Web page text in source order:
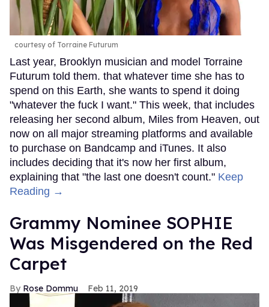
courtesy of Torraine Futurum
Last year, Brooklyn musician and model Torraine
Futurum told them. that whatever time she has to
spend on this Earth, she wants to spend it doing
"whatever the fuck I want." This week, that includes
releasing her second album, Miles from Heaven, out
now on all major streaming platforms and available
to purchase on Bandcamp and iTunes. It also
includes deciding that it's now her first album,
explaining that "the last one doesn't count." Keep
Reading →
Grammy Nominee SOPHIE
Was Misgendered on the Red
Carpet
Rose Dommu Feb 11, 2019